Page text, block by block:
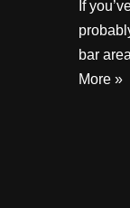
If
bar
More »